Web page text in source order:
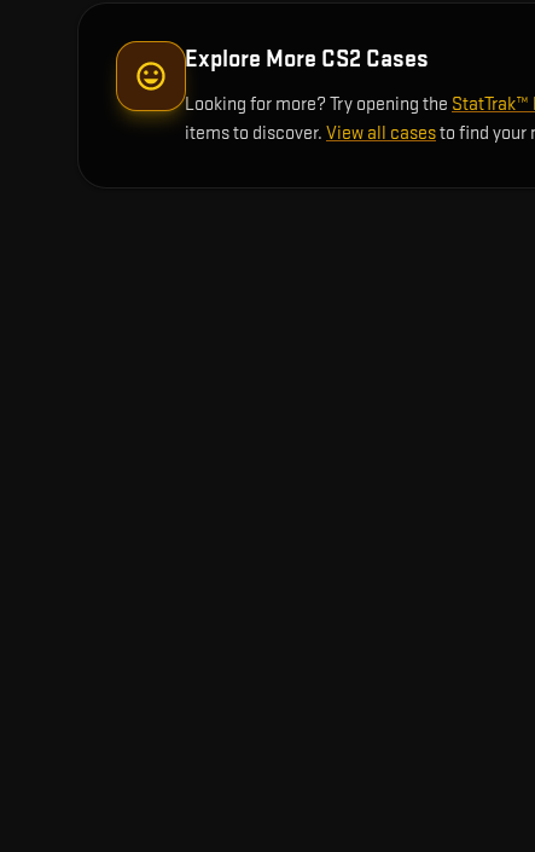
Explore More CS2 Cases
Looking for more? Try opening the StatTrak™
items to discover. View all casesto find your